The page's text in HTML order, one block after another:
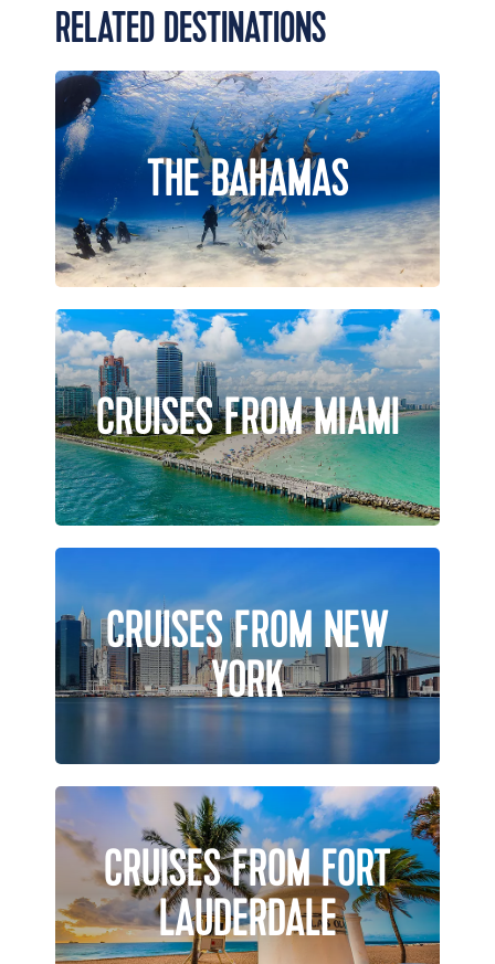
RELATED DESTINATIONS
THE BAHAMAS
CRUISES FROM MIAMI
CRUISES FROM NEW
YORK
CRUISES FROM FORT
LAUDERDALE